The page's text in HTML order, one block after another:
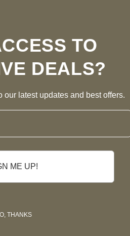
TO
DEALS?
our latest updates and best offers.
ME UP!
THANKS